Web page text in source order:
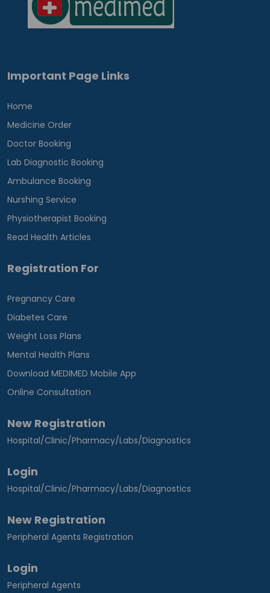
Important Page Links
Home
Medicine Order
Doctor Booking
Lab Diagnostic Booking
Ambulance Booking
Nurshing Service
Physiotherapist Booking
Read Health Articles
Registration For
Pregnancy Care
Diabetes Care
Weight Loss Plans
Mental Health Plans
Download MEDIMED Mobile App
Online Consultation
New Registration
Hospital/Clinic/Pharmacy/Labs/Diagnostics
Login
Hospital/Clinic/Pharmacy/Labs/Diagnostics
New Registration
Peripheral Agents Registration
Login
Peripheral Agents